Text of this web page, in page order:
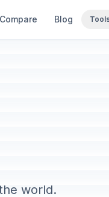
Compare Blog
world.